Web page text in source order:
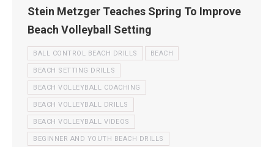
Stein Metzger Teaches Spring To Improve
Beach Volleyball Setting
BALL CONTROL BEACH DRILLS BEACH
BEACH SETTING DRILLS
BEACH VOLLEYBALL COACHING
BEACH VOLLEYBALL DRILLS
BEACH VOLLEYBALL VIDEOS
BEGINNER AND YOUTH BEACH DRILLS